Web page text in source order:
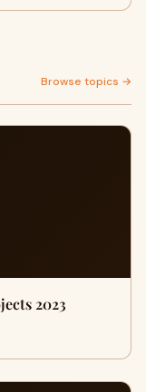
Browse topics →
2023